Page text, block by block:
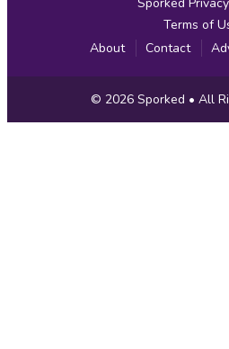
Terms of
About
Contact
Copyright
Information
© 2026 Sporked • All